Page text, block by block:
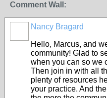
Comment Wall:
Nancy Bragard
Hello, Marcus, and
community! Glad to
when you can so we
Then join in with all
plenty of resources
your practice. And